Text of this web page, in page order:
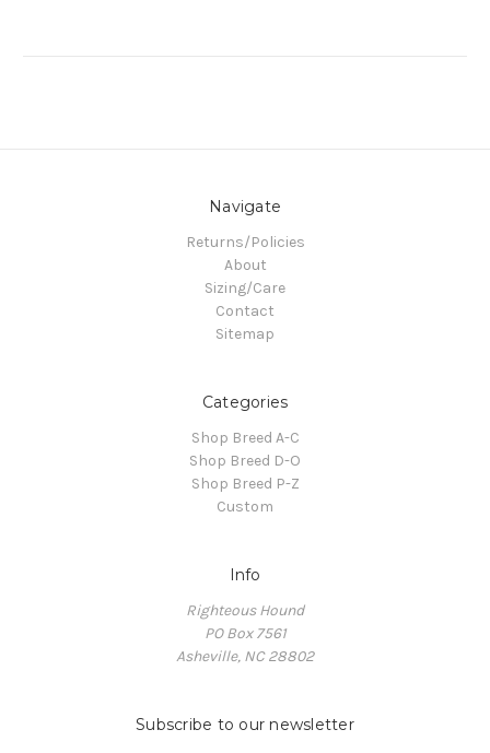
Navigate
Returns/Policies
About
Sizing/Care
Contact
Sitemap
Categories
Shop Breed A-C
Shop Breed D-O
Shop Breed P-Z
Custom
Info
Righteous Hound
PO Box 7561
Asheville, NC 28802
Subscribe to our newsletter